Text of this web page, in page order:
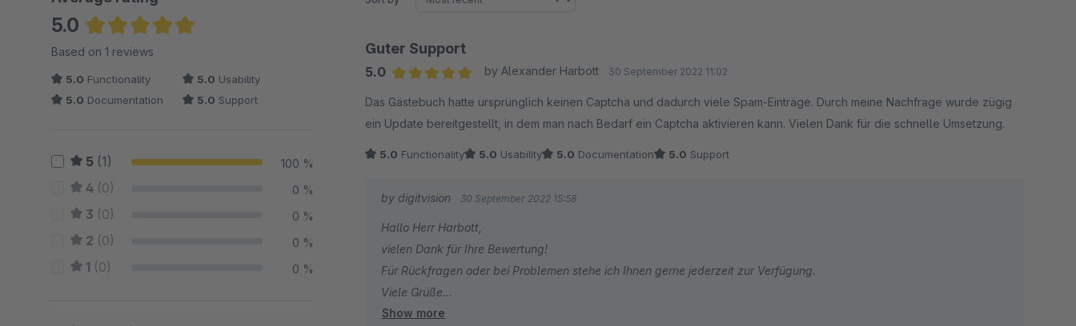
5.0
Average rating of 5 out of 5 stars
Based on 1 reviews
5.0 Functionality 5.0 Usability
5.0 Documentation 5.0 Support
5 (1) 100 %
4 (0) 0 %
3 (0) 0 %
2 (0) 0 %
1 (0) 0 %
Guter Support
5.0
by Alexander Harbott 30 September 2022 11:02
Das Gästebuch hatte ursprünglich keinen Captcha und dadurch viele Spam-Einträge. Durch meine Nachfrage wurde zügig
ein Update bereitgestellt, in dem man nach Bedarf ein Captcha aktivieren kann. Vielen Dank für die schnelle Umsetzung.
5.0 Functionality 5.0 Usability 5.0 Documentation 5.0 Support
by digitvision 30 September 2022 15:58
Hallo Herr Harbott,
vielen Dank für Ihre Bewertung!
Für Rückfragen oder bei Problemen stehe ich Ihnen gerne jederzeit zur Verfügung.
Viele Grüße
Eike Brandt-Warneke
Show more